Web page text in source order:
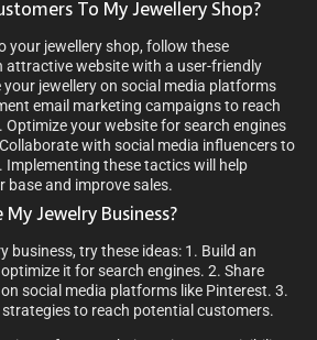
To My Jewellery Shop?
your jewellery shop, follow these
attractive website with a user-friendly
jewellery on social media platforms
email marketing campaigns to reach
your website for search engines
with social media influencers to
Implementing these tactics will help
base and improve sales.
Jewelry Business?
business, try these ideas: 1. Build an
it for search engines. 2. Share
social media platforms like Pinterest. 3.
to reach potential customers.